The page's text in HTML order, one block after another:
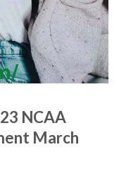
NCAA
March